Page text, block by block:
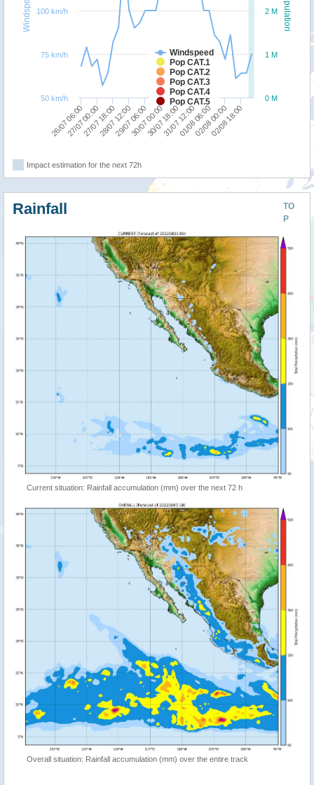
Population
Windspeed
Windspeed
Pop CAT.1
Pop CAT.2
Pop CAT.3
Pop CAT.4
Pop CAT.5
26/07 06:0027/07 18:0029/07 06:0030/07 18:0001/08 06:0002/08 18:00
27/07 00:0028/07 12:0030/07 00:0031/07 12:0002/08 00:00
0 M
1 M
2 M
50 km/h
75 km/h
100 km/h
Impact estimation for the next 72h
TO
P
Rainfall
Current situation: Rainfall accumulation (mm) over the next 72 h
Overall situation: Rainfall accumulation (mm) over the entire track